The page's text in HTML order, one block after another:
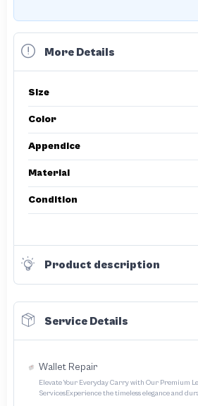
More Details
Size
Color
Appendice
Material
Condition
Product description
Service Details
Wallet Repair
Elevate Your Everyday Carry with Our Premium
ServicesExperience the timeless elegance and